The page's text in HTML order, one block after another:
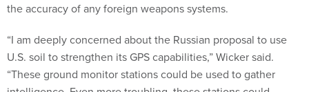
the accuracy of any foreign weapons systems.
“I am deeply concerned about the Russian proposal to use
U.S. soil to strengthen its GPS capabilities,” Wicker said.
“These ground monitor stations could be used to gather